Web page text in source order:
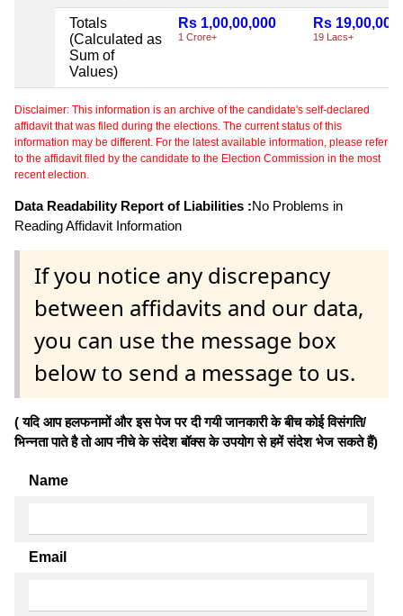
Totals
(Calculated as
Sum of
Values)
Rs 1,00,00,000
1 Crore+
Rs 19,00,000
19 Lacs+
Disclaimer: This information is an archive of the candidate's self-declared
affidavit that was filed during the elections. The current status of this
information may be different. For the latest available information, please refer
to the affidavit filed by the candidate to the Election Commission in the most
recent election.
Data Readability Report of Liabilities :No Problems in
Reading Affidavit Information
If you notice any discrepancy
between affidavits and our data,
you can use the message box
below to send a message to us.
( यदि आप हलफनामों और इस पेज पर दी गयी जानकारी के बीच कोई विसंगति/
भिन्नता पाते है तो आप नीचे के संदेश बॉक्स के उपयोग से हमें संदेश भेज सकते हैं)
Name
Email